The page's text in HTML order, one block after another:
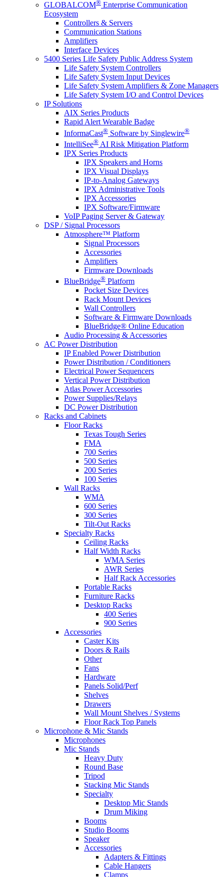
GLOBALCOM® Enterprise Communication
Ecosystem
Controllers & Servers
Communication Stations
Amplifiers
Interface Devices
5400 Series Life Safety Public Address System
Life Safety System Controllers
Life Safety System Input Devices
Life Safety System Amplifiers & Zone Managers
Life Safety System I/O and Control Devices
IP Solutions
AIX Series Products
Rapid Alert Wearable Badge
InformaCast® Software by Singlewire®
IntelliSee® AI Risk Mitigation Platform
IPX Series Products
IPX Speakers and Horns
IPX Visual Displays
IP-to-Analog Gateways
IPX Administrative Tools
IPX Accessories
IPX Software/Firmware
VoIP Paging Server & Gateway
DSP / Signal Processors
Atmosphere™ Platform
Signal Processors
Accessories
Amplifiers
Firmware Downloads
BlueBridge® Platform
Pocket Size Devices
Rack Mount Devices
Wall Controllers
Software & Firmware Downloads
BlueBridge® Online Education
Audio Processing & Accessories
AC Power Distribution
IP Enabled Power Distribution
Power Distribution / Conditioners
Electrical Power Sequencers
Vertical Power Distribution
Atlas Power Accessories
Power Supplies/Relays
DC Power Distribution
Racks and Cabinets
Floor Racks
Texas Tough Series
FMA
700 Series
500 Series
200 Series
100 Series
Wall Racks
WMA
600 Series
300 Series
Tilt-Out Racks
Specialty Racks
Ceiling Racks
Half Width Racks
WMA Series
AWR Series
Half Rack Accessories
Portable Racks
Furniture Racks
Desktop Racks
400 Series
900 Series
Accessories
Caster Kits
Doors & Rails
Other
Fans
Hardware
Panels Solid/Perf
Shelves
Drawers
Wall Mount Shelves / Systems
Floor Rack Top Panels
Microphone & Mic Stands
Microphones
Mic Stands
Heavy Duty
Round Base
Tripod
Stacking Mic Stands
Specialty
Desktop Mic Stands
Drum Miking
Booms
Studio Booms
Speaker
Accessories
Adapters & Fittings
Cable Hangers
Clamps